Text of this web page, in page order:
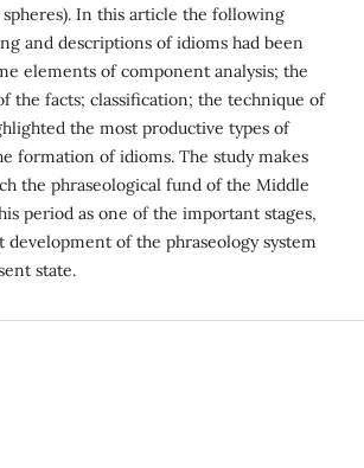
In this article the following
and descriptions of idioms had been
elements of component analysis; the
the facts; classification; the technique of
the most productive types of
formation of idioms. The study makes
the phraseological fund of the Middle
period as one of the important stages,
of the phraseology system
state.